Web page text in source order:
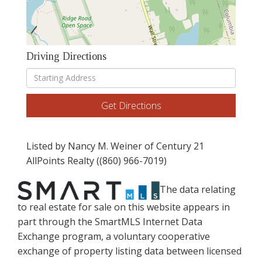
Driving Directions
Driving
Directions
Get Directions
Listed by Nancy M. Weiner of Century 21
AllPoints Realty ((860) 966-7019)
The data relating
to real estate for sale on this website appears in
part through the SmartMLS Internet Data
Exchange program, a voluntary cooperative
exchange of property listing data between licensed